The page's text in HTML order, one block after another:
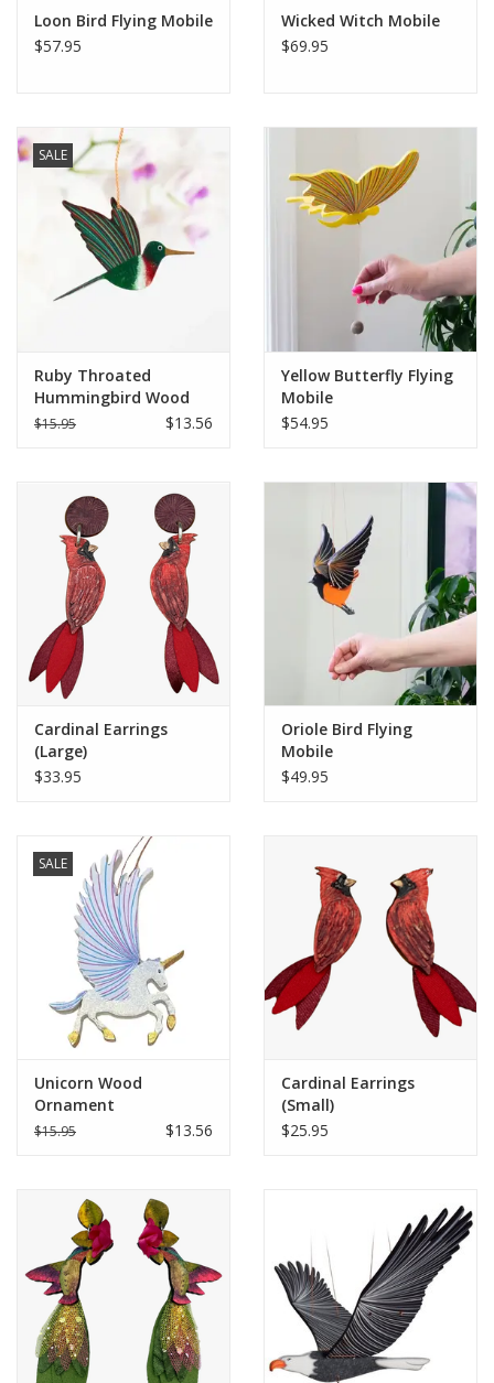
Loon Bird Flying Mobile
$57.95
Wicked Witch Mobile
$69.95
SALE
Ruby Throated
Hummingbird Wood
Ornament
$15.95 $13.56
Yellow Butterfly Flying
Mobile
$54.95
Cardinal Earrings
(Large)
$33.95
Oriole Bird Flying
Mobile
$49.95
SALE
Unicorn Wood
Ornament
$15.95 $13.56
Cardinal Earrings
(Small)
$25.95